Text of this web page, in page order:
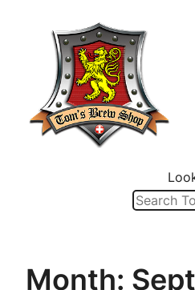
Search
Month: